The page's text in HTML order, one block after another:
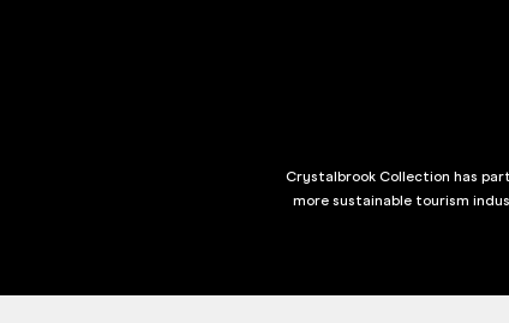
Crystalbrook Collection has
more sustainable tourism